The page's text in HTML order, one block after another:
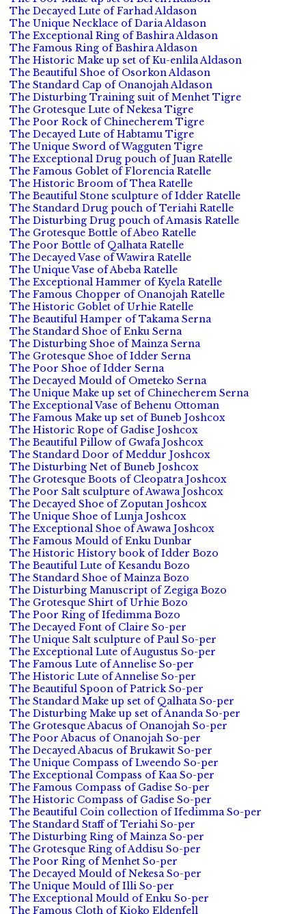
The Decayed Lute of Farhad Aldason
The Unique Necklace of Daria Aldason
The Exceptional Ring of Bashira Aldason
The Famous Ring of Bashira Aldason
The Historic Make up set of Ku-enlila Aldason
The Beautiful Shoe of Osorkon Aldason
The Standard Cap of Onanojah Aldason
The Disturbing Training suit of Menhet Tigre
The Grotesque Lute of Nekesa Tigre
The Poor Rock of Chinecherem Tigre
The Decayed Lute of Habtamu Tigre
The Unique Sword of Wagguten Tigre
The Exceptional Drug pouch of Juan Ratelle
The Famous Goblet of Florencia Ratelle
The Historic Broom of Thea Ratelle
The Beautiful Stone sculpture of Idder Ratelle
The Standard Drug pouch of Teriahi Ratelle
The Disturbing Drug pouch of Amasis Ratelle
The Grotesque Bottle of Abeo Ratelle
The Poor Bottle of Qalhata Ratelle
The Decayed Vase of Wawira Ratelle
The Unique Vase of Abeba Ratelle
The Exceptional Hammer of Kyela Ratelle
The Famous Chopper of Onanojah Ratelle
The Historic Goblet of Urhie Ratelle
The Beautiful Hamper of Takama Serna
The Standard Shoe of Enku Serna
The Disturbing Shoe of Mainza Serna
The Grotesque Shoe of Idder Serna
The Poor Shoe of Idder Serna
The Decayed Mould of Ometeko Serna
The Unique Make up set of Chinecherem Serna
The Exceptional Vase of Behenu Ottoman
The Famous Make up set of Buneb Joshcox
The Historic Rope of Gadise Joshcox
The Beautiful Pillow of Gwafa Joshcox
The Standard Door of Meddur Joshcox
The Disturbing Net of Buneb Joshcox
The Grotesque Boots of Cleopatra Joshcox
The Poor Salt sculpture of Awawa Joshcox
The Decayed Shoe of Zoputan Joshcox
The Unique Shoe of Lunja Joshcox
The Exceptional Shoe of Awawa Joshcox
The Famous Mould of Enku Dunbar
The Historic History book of Idder Bozo
The Beautiful Lute of Kesandu Bozo
The Standard Shoe of Mainza Bozo
The Disturbing Manuscript of Zegiga Bozo
The Grotesque Shirt of Urhie Bozo
The Poor Ring of Ifedimma Bozo
The Decayed Font of Claire So-per
The Unique Salt sculpture of Paul So-per
The Exceptional Lute of Augustus So-per
The Famous Lute of Annelise So-per
The Historic Lute of Annelise So-per
The Beautiful Spoon of Patrick So-per
The Standard Make up set of Qalhata So-per
The Disturbing Make up set of Ananda So-per
The Grotesque Abacus of Onanojah So-per
The Poor Abacus of Onanojah So-per
The Decayed Abacus of Brukawit So-per
The Unique Compass of Lweendo So-per
The Exceptional Compass of Kaa So-per
The Famous Compass of Gadise So-per
The Historic Compass of Gadise So-per
The Beautiful Coin collection of Ifedimma So-per
The Standard Staff of Teriahi So-per
The Disturbing Ring of Mainza So-per
The Grotesque Ring of Addisu So-per
The Poor Ring of Menhet So-per
The Decayed Mould of Nekesa So-per
The Unique Mould of Illi So-per
The Exceptional Mould of Enku So-per
The Famous Cloth of Kioko Eldenfell